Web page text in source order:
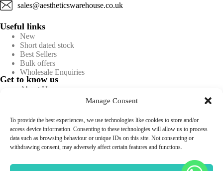
Manage Consent
To provide the best experiences, we use technologies like cookies to store and/or
access device information. Consenting to these technologies will allow us to process
data such as browsing behaviour or unique IDs on this site. Not consenting or
withdrawing consent, may adversely affect certain features and functions.
sales@aestheticswarehouse.co.uk
Useful links
New
Short dated stock
Best Sellers
Bulk offers
Wholesale Enquiries
Get to know us
About Us
FAQs
Information
Privacy policy
Terms & conditions
Returns & Refunds